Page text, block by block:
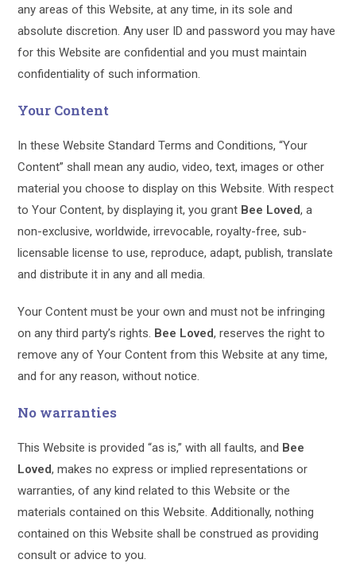
any areas of this Website, at any time, in its sole and
absolute discretion. Any user ID and password you may have
for this Website are confidential and you must maintain
confidentiality of such information.
Your Content
In these Website Standard Terms and Conditions, “Your
Content” shall mean any audio, video, text, images or other
material you choose to display on this Website. With respect
to Your Content, by displaying it, you grant Bee Loved, a
non-exclusive, worldwide, irrevocable, royalty-free, sub-
licensable license to use, reproduce, adapt, publish, translate
and distribute it in any and all media.
Your Content must be your own and must not be infringing
on any third party’s rights. Bee Loved, reserves the right to
remove any of Your Content from this Website at any time,
and for any reason, without notice.
No warranties
This Website is provided “as is,” with all faults, and Bee
Loved, makes no express or implied representations or
warranties, of any kind related to this Website or the
materials contained on this Website. Additionally, nothing
contained on this Website shall be construed as providing
consult or advice to you.